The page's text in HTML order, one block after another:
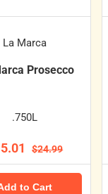
La Marca
Prosecco
.750L
$24.99
to Cart